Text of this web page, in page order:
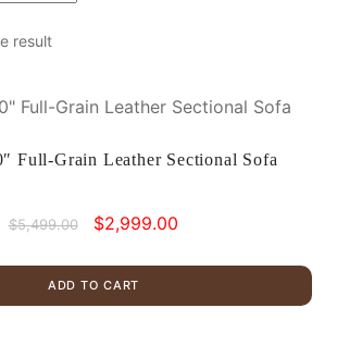
result
Full-Grain Leather Sectional Sofa
$5,499.00
Original
was:
$5,499.00.
$2,999.00
$2,999.00.
ADD TO CART